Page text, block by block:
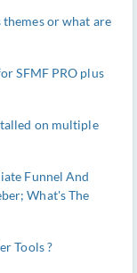
themes or what are
SFMF PRO plus
on multiple
Funnel And
What's The
Tools ?